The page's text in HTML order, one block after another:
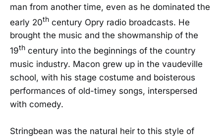
man from another time, even as he dominated the
early 20th century Opry radio broadcasts. He
brought the music and the showmanship of the
19th century into the beginnings of the country
music industry. Macon grew up in the vaudeville
school, with his stage costume and boisterous
performances of old-timey songs, interspersed
with comedy.
Stringbean was the natural heir to this style of